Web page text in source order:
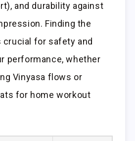
and durability against
Finding the
crucial for safety and
performance, whether
Vinyasa flows or
for home workout